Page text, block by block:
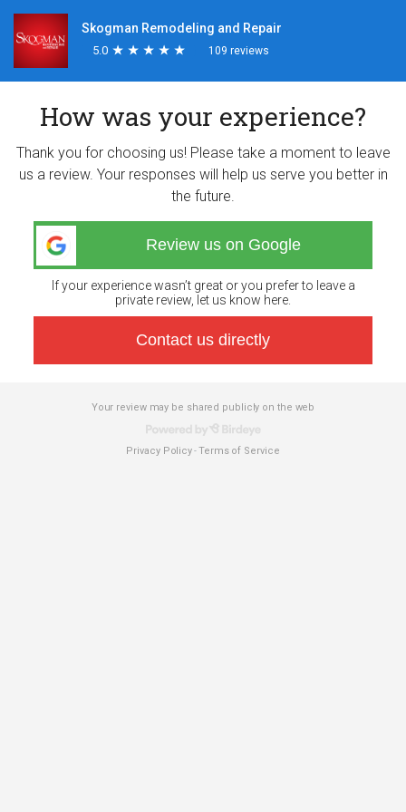
Skogman Remodeling and Repair
5.0 ★
★ ★
★ ★
★ ★
★ ★
★ 109 reviews
How was your experience?
Thank you for choosing us! Please take a moment to leave
us a review. Your responses will help us serve you better in
the future.
Review us on Google
If your experience wasn’t great or you prefer to leave a
private review, let us know here.
Contact us directly
Your review may be shared publicly on the web
Privacy Policy-Terms of Service